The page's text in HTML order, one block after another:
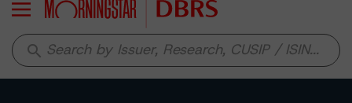
Menu
search